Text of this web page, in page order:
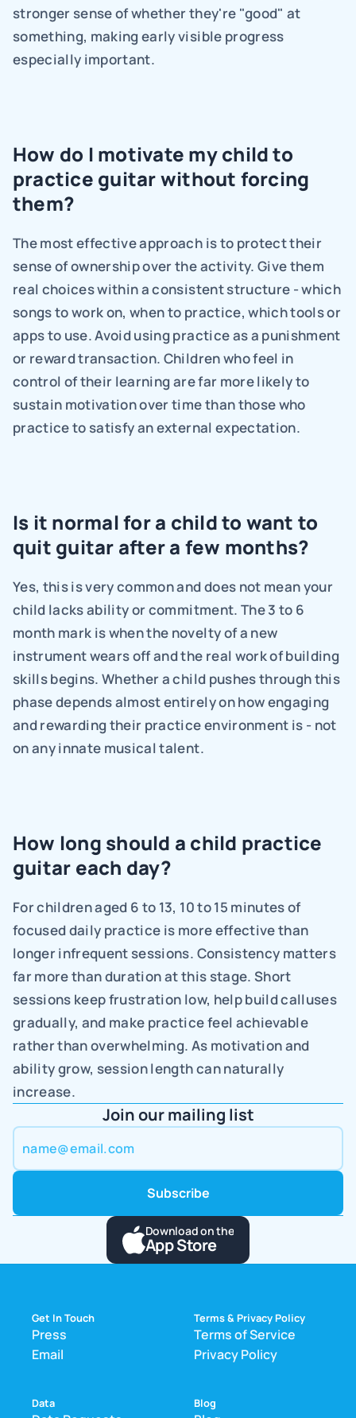
stronger sense of whether they're "good" at
something, making early visible progress
especially important.
How do I motivate my child to
practice guitar without forcing
them?
The most effective approach is to protect their
sense of ownership over the activity. Give them
real choices within a consistent structure - which
songs to work on, when to practice, which tools or
apps to use. Avoid using practice as a punishment
or reward transaction. Children who feel in
control of their learning are far more likely to
sustain motivation over time than those who
practice to satisfy an external expectation.
Is it normal for a child to want to
quit guitar after a few months?
Yes, this is very common and does not mean your
child lacks ability or commitment. The 3 to 6
month mark is when the novelty of a new
instrument wears off and the real work of building
skills begins. Whether a child pushes through this
phase depends almost entirely on how engaging
and rewarding their practice environment is - not
on any innate musical talent.
How long should a child practice
guitar each day?
For children aged 6 to 13, 10 to 15 minutes of
focused daily practice is more effective than
longer infrequent sessions. Consistency matters
far more than duration at this stage. Short
sessions keep frustration low, help build calluses
gradually, and make practice feel achievable
rather than overwhelming. As motivation and
ability grow, session length can naturally
increase.
Join our mailing list
Download on the
App Store
Get In Touch
Press
Email
Terms & Privacy Policy
Terms of Service
Privacy Policy
Data Blog